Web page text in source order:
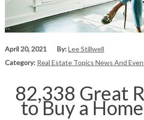
April 20, 2021 By:Lee Stillwell
Category: Real Estate Topics News And
82,338 Great
to Buy a